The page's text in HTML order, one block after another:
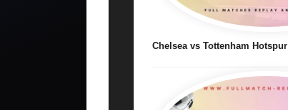
Chelsea vs Tottenham Hotspur